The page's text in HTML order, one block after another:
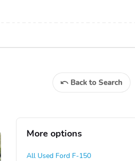
Back to Search
More options
All Used Ford F-150